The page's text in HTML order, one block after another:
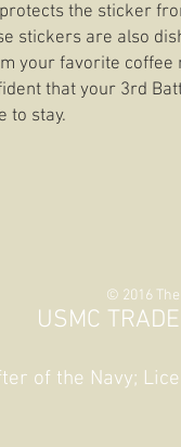
the sticker
stickers are also
your favorite coffee
that your 3rd
to stay.
© 2016
USMC
of the Navy;